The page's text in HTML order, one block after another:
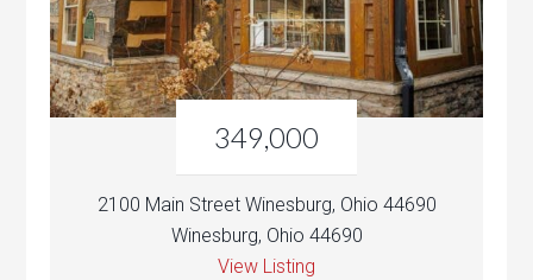
349,000
2100 Main Street Winesburg, Ohio 44690
Winesburg, Ohio 44690
View Listing